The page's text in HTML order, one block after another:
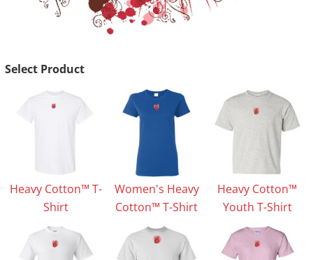
Select Product
Heavy Cotton™ T-
Shirt
Women's Heavy
Cotton™ T-Shirt
Heavy Cotton™
Youth T-Shirt